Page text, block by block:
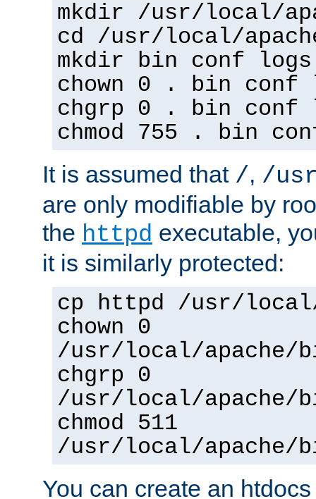
mkdir /usr/local/
cd /usr/local/
mkdir bin conf logs
chown 0 . bin conf
chgrp 0 . bin conf
chmod 755 . bin
It is assumed that /, /
are only modifiable by
the httpd executable,
it is similarly protected:
cp httpd /usr/
chown 0
/usr/local/apache/
chgrp 0
/usr/local/apache/
chmod 511
/usr/local/apache/
You can create an